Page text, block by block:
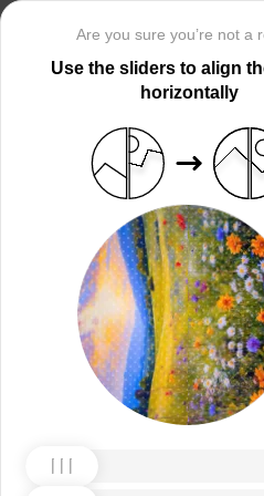
Are you sure you’re not a
Use the sliders to align
horizontally